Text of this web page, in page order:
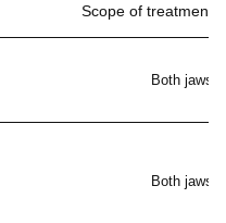
Scope of treatment
Both jaws
Both jaws